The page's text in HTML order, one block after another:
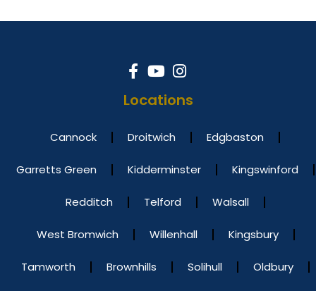
Locations
Cannock Droitwich Edgbaston
Garretts Green Kidderminster Kingswinford
Redditch Telford Walsall
West Bromwich Willenhall Kingsbury
Tamworth Brownhills Solihull Oldbury